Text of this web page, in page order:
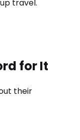
travel.
for It
their